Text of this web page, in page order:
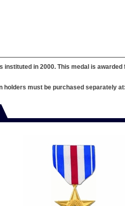
instituted in 2000. This medal is
holders must be purchased separately